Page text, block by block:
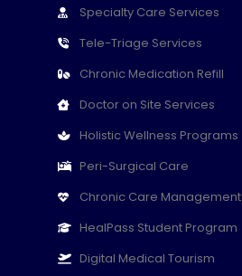
Specialty Care Services
Tele-Triage Services
Chronic Medication Refill
Doctor on Site Services
Holistic Wellness Programs
Peri-Surgical Care
Chronic Care Management
HealPass Student Program
Digital Medical Tourism